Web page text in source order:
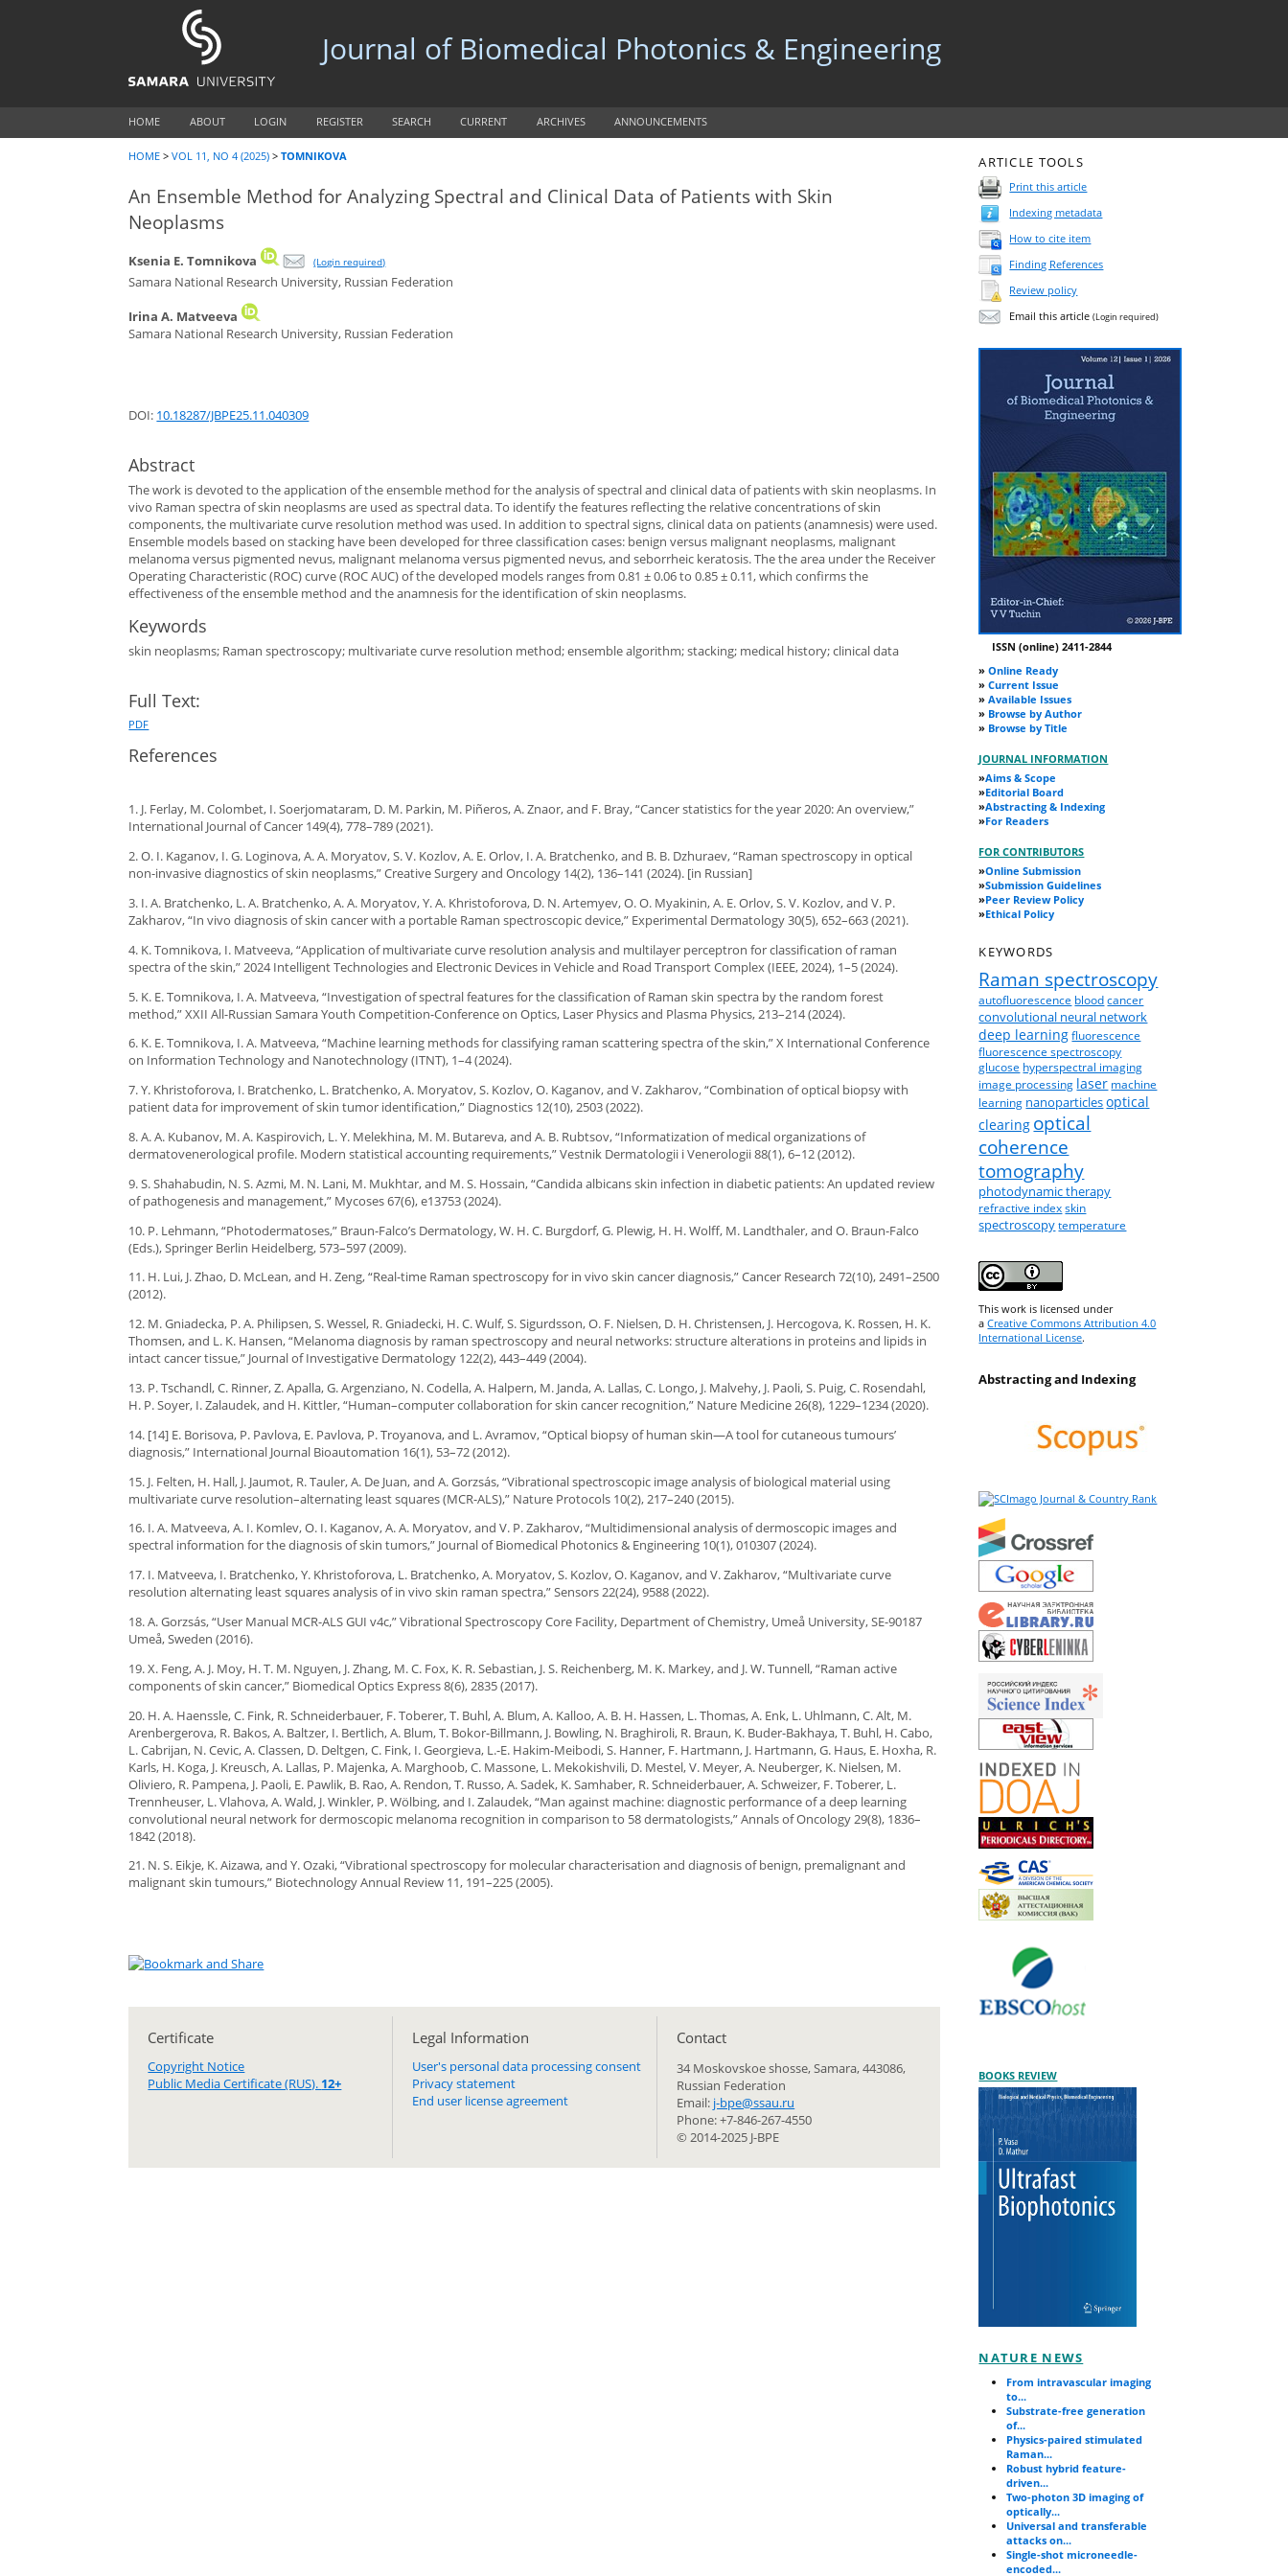
Journal of Biomedical Photonics & Engineering
HOME ABOUT LOGIN REGISTER SEARCH CURRENT ARCHIVES ANNOUNCEMENTS
ARTICLE TOOLS
Print this article
Indexing metadata
How to cite item
Finding References
Review policy
Email this article(Login required)
ISSN (online) 2411-2844
» Online Ready
» Current Issue
» Available Issues
» Browse by Author
» Browse by Title
JOURNAL INFORMATION
»Aims & Scope
»Editorial Board
»Abstracting & Indexing
»For Readers
FOR CONTRIBUTORS
»Online Submission
»Submission Guidelines
»Peer Review Policy
»Ethical Policy
KEYWORDS
Raman spectroscopy
autofluorescence blood cancer
convolutional neural network
deep learning fluorescence
fluorescence spectroscopy
glucose hyperspectral imaging
image processing laser machine
learning nanoparticlesoptical
clearing optical
coherence
tomography
photodynamic therapy
refractive index skin
spectroscopy temperature
This work is licensed under
aCreative Commons Attribution 4.0
International License.
Abstracting and Indexing
BOOKS REVIEW
NATURE NEWS
From intravascular imaging
to...
Substrate-free generation
of...
Physics-paired stimulated
Raman...
Robust hybrid feature-
driven...
Two-photon 3D imaging of
optically...
Universal and transferable
attacks on...
Single-shot microneedle-
encoded...
HOME >VOL 11, NO 4 (2025) >TOMNIKOVA
An Ensemble Method for Analyzing Spectral and Clinical Data of Patients with Skin
Neoplasms
Ksenia E. Tomnikova (Login required)
Samara National Research University, Russian Federation
Irina A. Matveeva
Samara National Research University, Russian Federation
DOI: 10.18287/JBPE25.11.040309
Abstract
The work is devoted to the application of the ensemble method for the analysis of spectral and clinical data of patients with skin neoplasms. In
vivo Raman spectra of skin neoplasms are used as spectral data. To identify the features reflecting the relative concentrations of skin
components, the multivariate curve resolution method was used. In addition to spectral signs, clinical data on patients (anamnesis) were used.
Ensemble models based on stacking have been developed for three classification cases: benign versus malignant neoplasms, malignant
melanoma versus pigmented nevus, malignant melanoma versus pigmented nevus, and seborrheic keratosis. The the area under the Receiver
Operating Characteristic (ROC) curve (ROC AUC) of the developed models ranges from 0.81 ± 0.06 to 0.85 ± 0.11, which confirms the
effectiveness of the ensemble method and the anamnesis for the identification of skin neoplasms.
Keywords
skin neoplasms; Raman spectroscopy; multivariate curve resolution method; ensemble algorithm; stacking; medical history; clinical data
Full Text:
PDF
References
1. J. Ferlay, M. Colombet, I. Soerjomataram, D. M. Parkin, M. Piñeros, A. Znaor, and F. Bray, “Cancer statistics for the year 2020: An overview,”
International Journal of Cancer 149(4), 778–789 (2021).
2. O. I. Kaganov, I. G. Loginova, A. A. Moryatov, S. V. Kozlov, A. E. Orlov, I. A. Bratchenko, and B. B. Dzhuraev, “Raman spectroscopy in optical
non-invasive diagnostics of skin neoplasms,” Creative Surgery and Oncology 14(2), 136–141 (2024). [in Russian]
3. I. A. Bratchenko, L. A. Bratchenko, A. A. Moryatov, Y. A. Khristoforova, D. N. Artemyev, O. O. Myakinin, A. E. Orlov, S. V. Kozlov, and V. P.
Zakharov, “In vivo diagnosis of skin cancer with a portable Raman spectroscopic device,” Experimental Dermatology 30(5), 652–663 (2021).
4. K. Tomnikova, I. Matveeva, “Application of multivariate curve resolution analysis and multilayer perceptron for classification of raman
spectra of the skin,” 2024 Intelligent Technologies and Electronic Devices in Vehicle and Road Transport Complex (IEEE, 2024), 1–5 (2024).
5. K. E. Tomnikova, I. A. Matveeva, “Investigation of spectral features for the classification of Raman skin spectra by the random forest
method,” XXII All-Russian Samara Youth Competition-Conference on Optics, Laser Physics and Plasma Physics, 213–214 (2024).
6. K. E. Tomnikova, I. A. Matveeva, “Machine learning methods for classifying raman scattering spectra of the skin,” X International Conference
on Information Technology and Nanotechnology (ITNT), 1–4 (2024).
7. Y. Khristoforova, I. Bratchenko, L. Bratchenko, A. Moryatov, S. Kozlov, O. Kaganov, and V. Zakharov, “Combination of optical biopsy with
patient data for improvement of skin tumor identification,” Diagnostics 12(10), 2503 (2022).
8. A. A. Kubanov, M. A. Kaspirovich, L. Y. Melekhina, M. M. Butareva, and A. B. Rubtsov, “Informatization of medical organizations of
dermatovenerological profile. Modern statistical accounting requirements,” Vestnik Dermatologii i Venerologii 88(1), 6–12 (2012).
9. S. Shahabudin, N. S. Azmi, M. N. Lani, M. Mukhtar, and M. S. Hossain, “Candida albicans skin infection in diabetic patients: An updated review
of pathogenesis and management,” Mycoses 67(6), e13753 (2024).
10. P. Lehmann, “Photodermatoses,” Braun-Falco’s Dermatology, W. H. C. Burgdorf, G. Plewig, H. H. Wolff, M. Landthaler, and O. Braun-Falco
(Eds.), Springer Berlin Heidelberg, 573–597 (2009).
11. H. Lui, J. Zhao, D. McLean, and H. Zeng, “Real-time Raman spectroscopy for in vivo skin cancer diagnosis,” Cancer Research 72(10), 2491–2500
(2012).
12. M. Gniadecka, P. A. Philipsen, S. Wessel, R. Gniadecki, H. C. Wulf, S. Sigurdsson, O. F. Nielsen, D. H. Christensen, J. Hercogova, K. Rossen, H. K.
Thomsen, and L. K. Hansen, “Melanoma diagnosis by raman spectroscopy and neural networks: structure alterations in proteins and lipids in
intact cancer tissue,” Journal of Investigative Dermatology 122(2), 443–449 (2004).
13. P. Tschandl, C. Rinner, Z. Apalla, G. Argenziano, N. Codella, A. Halpern, M. Janda, A. Lallas, C. Longo, J. Malvehy, J. Paoli, S. Puig, C. Rosendahl,
H. P. Soyer, I. Zalaudek, and H. Kittler, “Human–computer collaboration for skin cancer recognition,” Nature Medicine 26(8), 1229–1234 (2020).
14. [14] E. Borisova, P. Pavlova, E. Pavlova, P. Troyanova, and L. Avramov, “Optical biopsy of human skin—A tool for cutaneous tumours’
diagnosis,” International Journal Bioautomation 16(1), 53–72 (2012).
15. J. Felten, H. Hall, J. Jaumot, R. Tauler, A. De Juan, and A. Gorzsás, “Vibrational spectroscopic image analysis of biological material using
multivariate curve resolution–alternating least squares (MCR-ALS),” Nature Protocols 10(2), 217–240 (2015).
16. I. A. Matveeva, A. I. Komlev, O. I. Kaganov, A. A. Moryatov, and V. P. Zakharov, “Multidimensional analysis of dermoscopic images and
spectral information for the diagnosis of skin tumors,” Journal of Biomedical Photonics & Engineering 10(1), 010307 (2024).
17. I. Matveeva, I. Bratchenko, Y. Khristoforova, L. Bratchenko, A. Moryatov, S. Kozlov, O. Kaganov, and V. Zakharov, “Multivariate curve
resolution alternating least squares analysis of in vivo skin raman spectra,” Sensors 22(24), 9588 (2022).
18. A. Gorzsás, “User Manual MCR-ALS GUI v4c,” Vibrational Spectroscopy Core Facility, Department of Chemistry, Umeå University, SE-90187
Umeå, Sweden (2016).
19. X. Feng, A. J. Moy, H. T. M. Nguyen, J. Zhang, M. C. Fox, K. R. Sebastian, J. S. Reichenberg, M. K. Markey, and J. W. Tunnell, “Raman active
components of skin cancer,” Biomedical Optics Express 8(6), 2835 (2017).
20. H. A. Haenssle, C. Fink, R. Schneiderbauer, F. Toberer, T. Buhl, A. Blum, A. Kalloo, A. B. H. Hassen, L. Thomas, A. Enk, L. Uhlmann, C. Alt, M.
Arenbergerova, R. Bakos, A. Baltzer, I. Bertlich, A. Blum, T. Bokor-Billmann, J. Bowling, N. Braghiroli, R. Braun, K. Buder-Bakhaya, T. Buhl, H. Cabo,
L. Cabrijan, N. Cevic, A. Classen, D. Deltgen, C. Fink, I. Georgieva, L.-E. Hakim-Meibodi, S. Hanner, F. Hartmann, J. Hartmann, G. Haus, E. Hoxha, R.
Karls, H. Koga, J. Kreusch, A. Lallas, P. Majenka, A. Marghoob, C. Massone, L. Mekokishvili, D. Mestel, V. Meyer, A. Neuberger, K. Nielsen, M.
Oliviero, R. Pampena, J. Paoli, E. Pawlik, B. Rao, A. Rendon, T. Russo, A. Sadek, K. Samhaber, R. Schneiderbauer, A. Schweizer, F. Toberer, L.
Trennheuser, L. Vlahova, A. Wald, J. Winkler, P. Wölbing, and I. Zalaudek, “Man against machine: diagnostic performance of a deep learning
convolutional neural network for dermoscopic melanoma recognition in comparison to 58 dermatologists,” Annals of Oncology 29(8), 1836–
1842 (2018).
21. N. S. Eikje, K. Aizawa, and Y. Ozaki, “Vibrational spectroscopy for molecular characterisation and diagnosis of benign, premalignant and
malignant skin tumours,” Biotechnology Annual Review 11, 191–225 (2005).
Certificate
Copyright Notice
Public Media Certificate (RUS). 12+
Legal Information
User's personal data processing consent
Privacy statement
End user license agreement
Сontact
34 Moskovskoe shosse, Samara, 443086,
Russian Federation
Email: j-bpe@ssau.ru
Phone: +7-846-267-4550
© 2014-2025 J-BPE